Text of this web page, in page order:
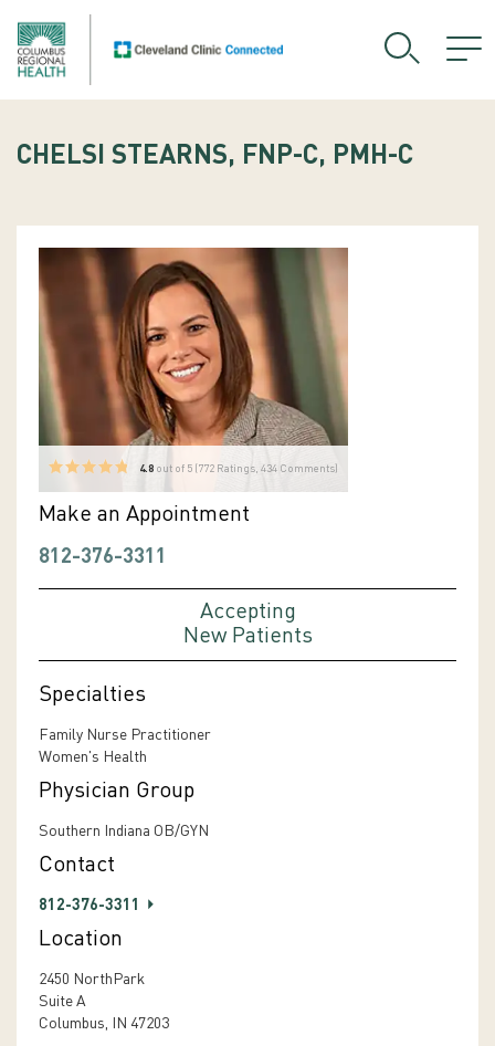
CHELSI STEARNS, FNP-C, PMH-C
4.8 out of 5 ( 772 Ratings, 434 Comments)
Make an Appointment
812-376-3311
Accepting
New Patients
Specialties
Family Nurse Practitioner
Women's Health
Physician Group
Southern Indiana OB/GYN
Contact
812-376-3311
Location
2450 NorthPark
Suite A
Columbus, IN 47203